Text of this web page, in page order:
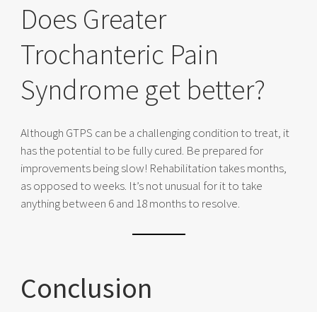
Does Greater
Trochanteric Pain
Syndrome get better?
Although GTPS can be a challenging condition to treat, it
has the potential to be fully cured. Be prepared for
improvements being slow! Rehabilitation takes months,
as opposed to weeks. It’s not unusual for it to take
anything between 6 and 18 months to resolve.
Conclusion